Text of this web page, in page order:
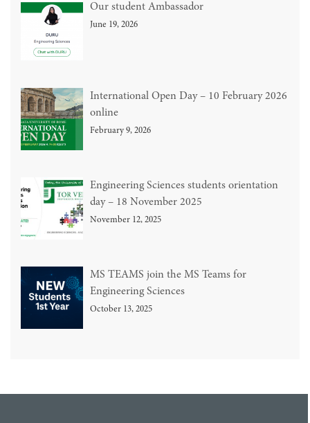
Our student Ambassador
June 19, 2026
International Open Day – 10 February 2026
online
February 9, 2026
Engineering Sciences students orientation
day – 18 November 2025
November 12, 2025
MS TEAMS join the MS Teams for
Engineering Sciences
October 13, 2025